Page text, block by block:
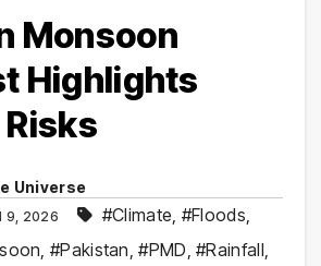
Monsoon
Highlights
Universe
9, 2026 #Climate, #Floods,
,#Pakistan,#PMD,#Rainfall,